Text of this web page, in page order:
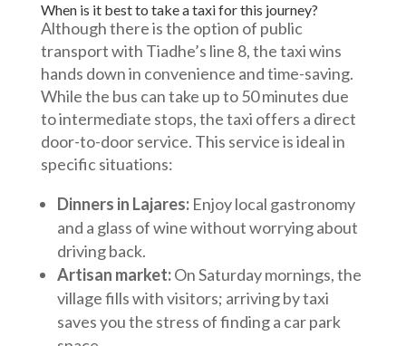
When is it best to take a taxi for this journey?
Although there is the option of public
transport with Tiadhe’s line 8, the taxi wins
hands down in convenience and time-saving.
While the bus can take up to 50 minutes due
to intermediate stops, the taxi offers a direct
door-to-door service. This service is ideal in
specific situations:
Dinners in Lajares:Enjoy local gastronomy
and a glass of wine without worrying about
driving back.
Artisan market:On Saturday mornings, the
village fills with visitors; arriving by taxi
saves you the stress of finding a car park